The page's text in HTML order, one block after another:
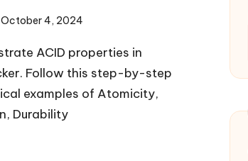
October 4, 2024
ACID properties in
Follow this step-by-step
examples of Atomicity,
Durability